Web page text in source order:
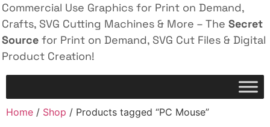
Commercial Use Graphics for Print on Demand,
Crafts, SVG Cutting Machines & More – The Secret
Source for Print on Demand, SVG Cut Files & Digital
Product Creation!
Home / Shop / Products tagged “PC Mouse”